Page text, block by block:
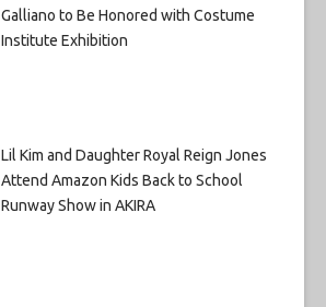
Galliano to Be Honored with Costume
Institute Exhibition
Lil Kim and Daughter Royal Reign Jones
Attend Amazon Kids Back to School
Runway Show in AKIRA